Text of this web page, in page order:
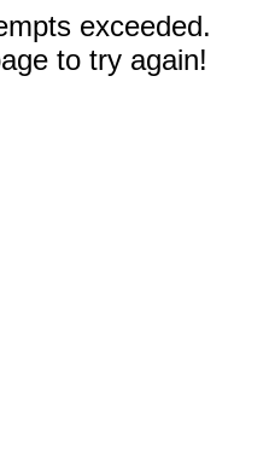
exceeded.
to try again!